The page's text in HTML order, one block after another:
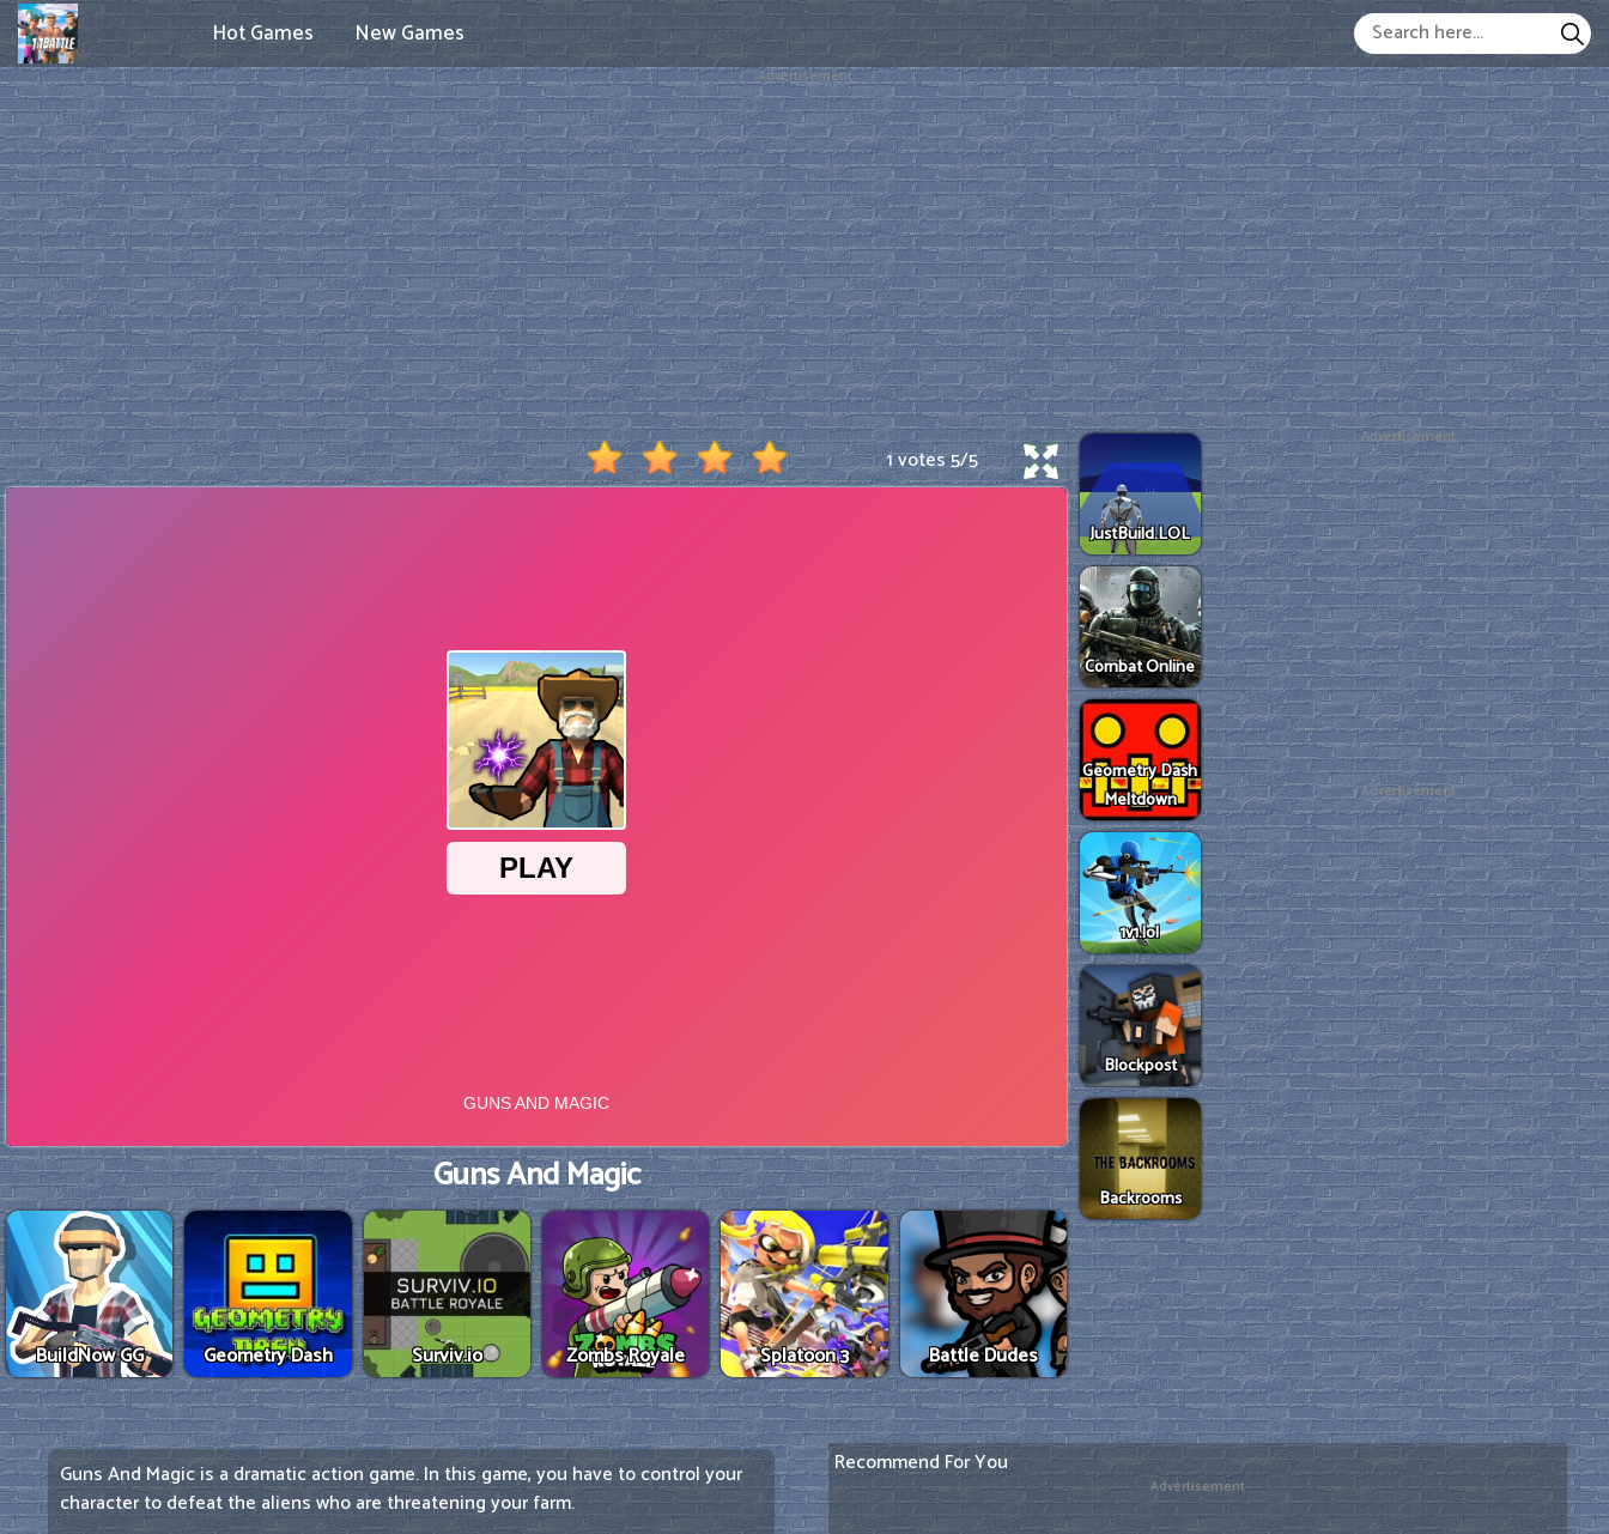
Hot Games New Games
Advertisement
1 votes5/5
Guns And Magic
BuildNow GG Geometry Dash Surviv.io Zombs Royale Splatoon 3 Battle Dudes
JustBuild.LOL
Combat Online
Geometry Dash
Meltdown
1v1.lol
Blockpost
Backrooms
Advertisement
Advertisement
Guns And Magic is a dramatic action game. In this game, you have to control your
character to defeat the aliens who are threatening your farm.
Recommend For You
Advertisement